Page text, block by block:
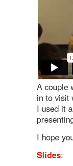
A couple
in to visit
I used it
I hope
Slides: